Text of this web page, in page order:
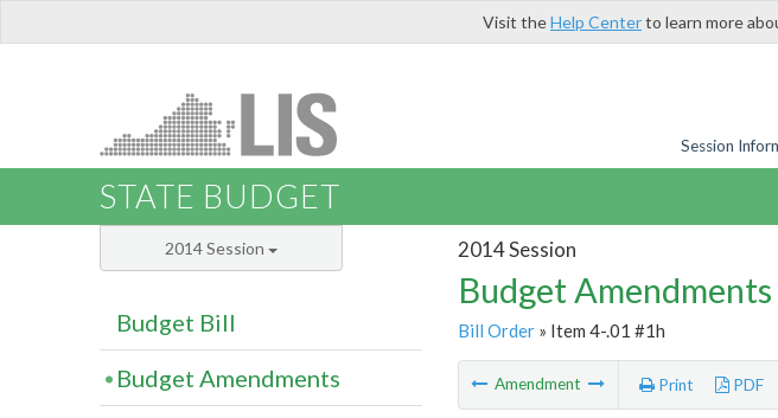
Visit theHelp Centerto learn more
Session
STATE BUDGET
2014 Session
Budget
Bill Order» Item 4-.01 #1h
Amendment Print PDF
2014 Session
Budget Bill
Budget Amendments